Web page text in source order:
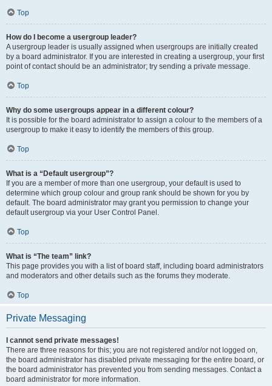
Top
How do I become a usergroup leader?
A usergroup leader is usually assigned when usergroups are initially created
by a board administrator. If you are interested in creating a usergroup, your first
point of contact should be an administrator; try sending a private message.
Top
Why do some usergroups appear in a different colour?
It is possible for the board administrator to assign a colour to the members of a
usergroup to make it easy to identify the members of this group.
Top
What is a “Default usergroup”?
If you are a member of more than one usergroup, your default is used to
determine which group colour and group rank should be shown for you by
default. The board administrator may grant you permission to change your
default usergroup via your User Control Panel.
Top
What is “The team” link?
This page provides you with a list of board staff, including board administrators
and moderators and other details such as the forums they moderate.
Top
Private Messaging
I cannot send private messages!
There are three reasons for this; you are not registered and/or not logged on,
the board administrator has disabled private messaging for the entire board, or
the board administrator has prevented you from sending messages. Contact a
board administrator for more information.